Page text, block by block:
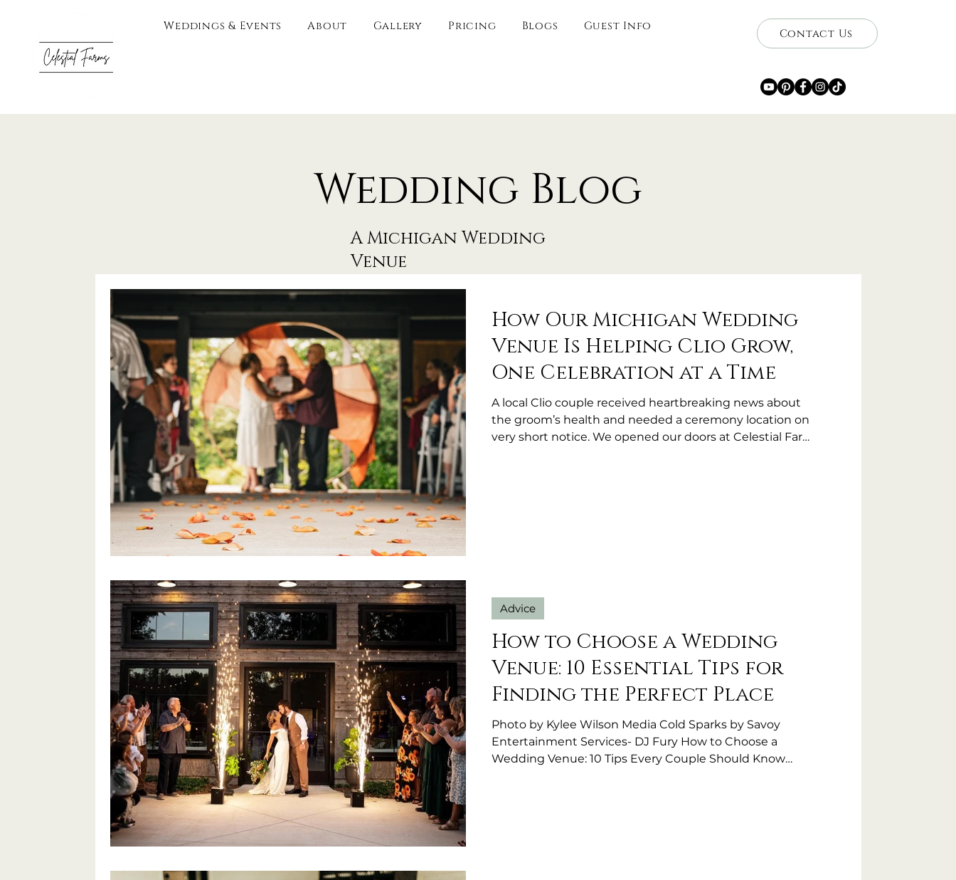
Weddings & Events About Gallery Pricing Blogs Guest Info Contact Us
Wedding Blog
A Michigan Wedding
Venue
How Our Michigan Wedding
Venue Is Helping Clio Grow,
One Celebration at a Time
A local Clio couple received heartbreaking news about
the groom’s health and needed a ceremony location on
very short notice. We opened our doors at Celestial Farms
How to Choose a Wedding
Venue: 10 Essential Tips for
Finding the Perfect Place
Photo by Kylee Wilson Media Cold Sparks by Savoy
Entertainment Services- DJ Fury How to Choose a
Wedding Venue: 10 Tips Every Couple Should Know
Advice